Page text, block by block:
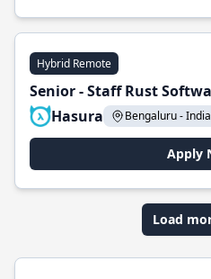
Hybrid Remote
Senior - Staff Rust
Hasura
Bengaluru -
Apply
Load